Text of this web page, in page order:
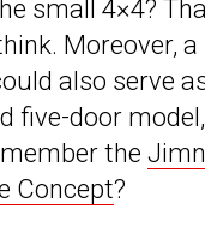
small 4×4?
Moreover, a
also serve
five-door
the
Concept?